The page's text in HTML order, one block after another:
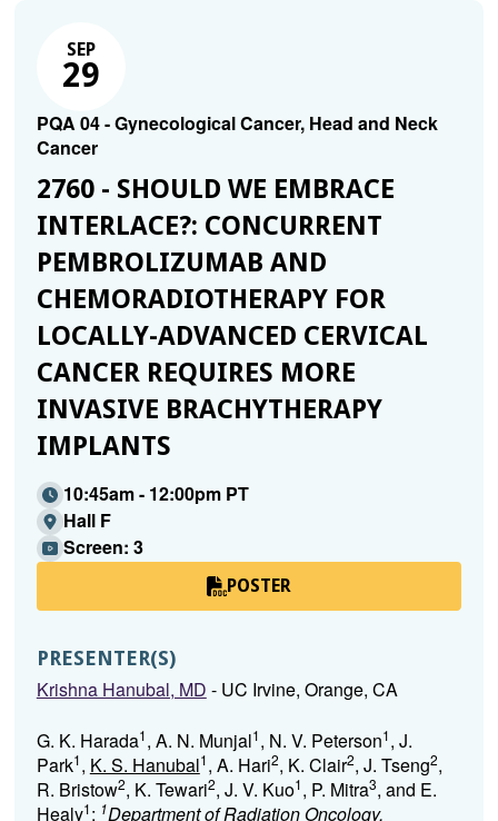
SEP
29
PQA 04 - Gynecological Cancer, Head and Neck
Cancer
2760 - SHOULD WE EMBRACE
INTERLACE?: CONCURRENT
PEMBROLIZUMAB AND
CHEMORADIOTHERAPY FOR
LOCALLY-ADVANCED CERVICAL
CANCER REQUIRES MORE
INVASIVE BRACHYTHERAPY
IMPLANTS
10:45am - 12:00pm PT
Hall F
Screen: 3
POSTER
PRESENTER(S)
Krishna Hanubal, MD - UC Irvine, Orange, CA
G. K. Harada1, A. N. Munjal1, N. V. Peterson1, J.
Park1, K. S. Hanubal1, A. Hari2, K. Clair2, J. Tseng2,
R. Bristow2, K. Tewari2, J. V. Kuo1, P. Mitra3, and E.
Healy1; 1Department of Radiation Oncology,